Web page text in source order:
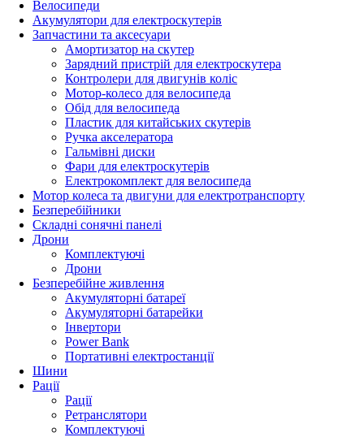
Велосипеди
Акумулятори для електроскутерів
Запчастини та аксесуари
Амортизатор на скутер
Зарядний пристрій для електроскутера
Контролери для двигунів коліс
Мотор-колесо для велосипеда
Обід для велосипеда
Пластик для китайських скутерів
Ручка акселератора
Гальмівні диски
Фари для електроскутерів
Електрокомплект для велосипеда
Мотор колеса та двигуни для електротранспорту
Безперебійники
Складні сонячні панелі
Дрони
Комплектуючі
Дрони
Безперебійне живлення
Акумуляторні батареї
Акумуляторні батарейки
Інвертори
Power Bank
Портативні електростанції
Шини
Рації
Рації
Ретранслятори
Комплектуючі